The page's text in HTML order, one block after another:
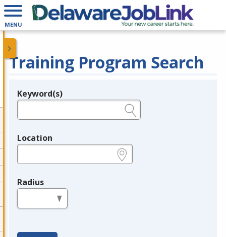
MENU
Training Program Search
Legend
Keyword(s)
Location
Radius